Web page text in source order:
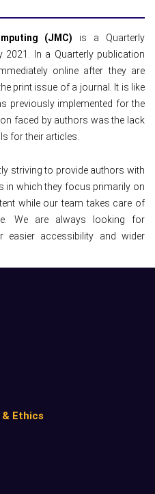
(JMC) is a Quarterly
In a Quarterly publication
online after they are
print issue of a journal. It is like
previously implemented for the
faced by authors was the lack
for their articles.
striving to provide authors with
in which they focus primarily on
while our team takes care of
We are always looking for
easier accessibility and wider
Ethics